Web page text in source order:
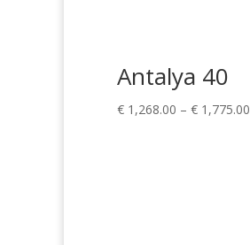
Antalya 40
€ 1,268.00 – € 1,775.00